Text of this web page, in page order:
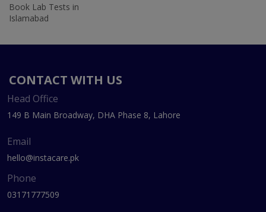
Book Lab Tests in
Islamabad
CONTACT WITH US
Head Office
149 B Main Broadway, DHA Phase 8, Lahore
Email
hello@instacare.pk
Phone
03171777509